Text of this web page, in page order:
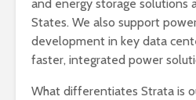
and energy storage solutions
States. We also support
development in key data
faster, integrated power
What differentiates Strata is